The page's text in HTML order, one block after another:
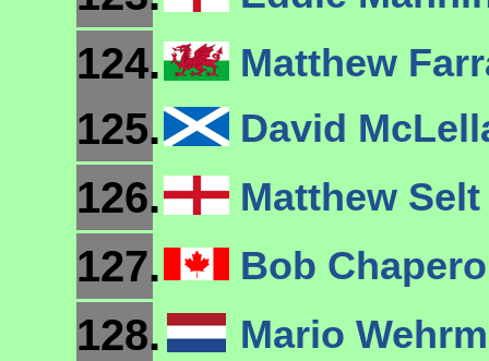
124. Matthew
125. David
126. Matthew
127. Bob
128. Mario